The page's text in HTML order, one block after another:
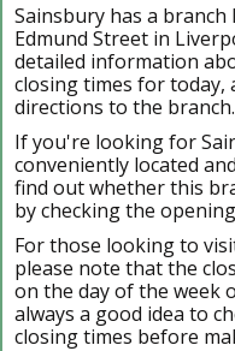
Sainsbury has a
Edmund Street in
detailed information
closing times for today,
directions to the branch.
If you're looking for
conveniently located
find out whether this
by checking the
For those looking to
please note that the
on the day of the week
always a good idea to
closing times before